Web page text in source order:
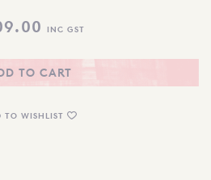
INC GST
TO CART
TO WISHLIST